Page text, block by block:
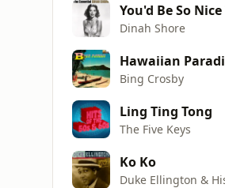
You'd Be So
Dinah Shore
Hawaiian
Bing Crosby
Ling Ting Tong
The Five Keys
Ko Ko
Duke Ellington &